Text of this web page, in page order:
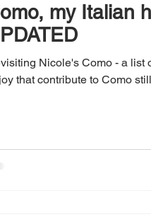
my Italian
Nicole's Como - a list
that contribute to Como